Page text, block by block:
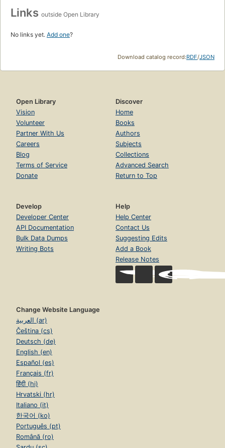
Links outside Open Library
No links yet. Add one?
Download catalog record:RDF/JSON
Open Library
Vision
Volunteer
Partner With Us
Careers
Blog
Terms of Service
Donate
Discover
Home
Books
Authors
Subjects
Collections
Advanced Search
Return to Top
Develop
Developer Center
API Documentation
Bulk Data Dumps
Writing Bots
Help
Help Center
Contact Us
Suggesting Edits
Add a Book
Release Notes
Change Website Language
العربية (ar)
Čeština (cs)
Deutsch (de)
English (en)
Español (es)
Français (fr)
हिंदी (hi)
Hrvatski (hr)
Italiano (it)
한국어 (ko)
Português (pt)
Română (ro)